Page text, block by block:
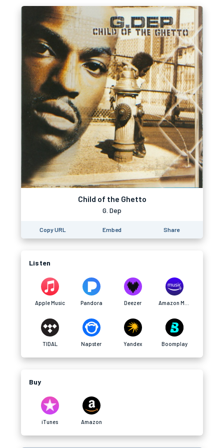
Child of the Ghetto
G. Dep
Copy URL Embed Share
Listen
Apple Music Pandora Deezer
TIDAL Napster Yandex Boomplay
Buy
iTunes Amazon